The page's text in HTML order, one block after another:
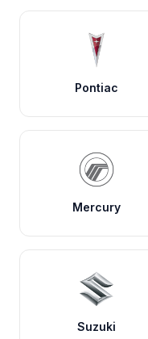
Pontiac
Mercury
Suzuki